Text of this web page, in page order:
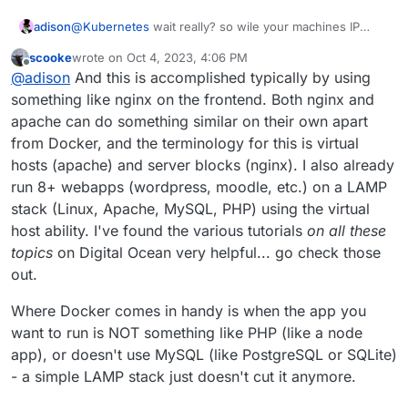
adison@Kubernetes wait really? so wile your machines IP
might be 9.10.11.12?
Offline
scookewrote on Oct 4, 2023, 4:06 PM
last edited by
@adison And this is accomplished typically by using
something like nginx on the frontend. Both nginx and
apache can do something similar on their own apart
from Docker, and the terminology for this is virtual
hosts (apache) and server blocks (nginx). I also already
run 8+ webapps (wordpress, moodle, etc.) on a LAMP
stack (Linux, Apache, MySQL, PHP) using the virtual
host ability. I've found the various tutorials on all these
topics on Digital Ocean very helpful... go check those
out.
Where Docker comes in handy is when the app you
want to run is NOT something like PHP (like a node
app), or doesn't use MySQL (like PostgreSQL or SQLite)
- a simple LAMP stack just doesn't cut it anymore.